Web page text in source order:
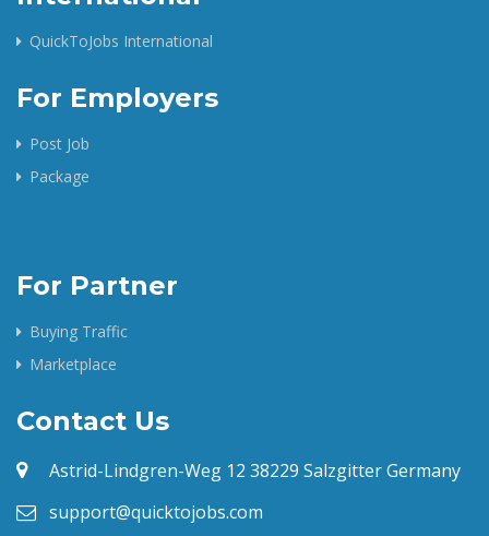
QuickToJobs International
For Employers
Post Job
Package
For Partner
Buying Traffic
Marketplace
Contact Us
Astrid-Lindgren-Weg 12 38229 Salzgitter Germany
support@quicktojobs.com